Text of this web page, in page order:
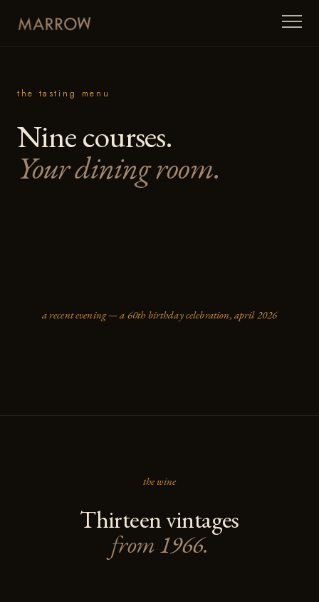
the tasting menu
Nine courses.
Your dining room.
a recent evening — a 60th birthday celebration, april 2026
the wine
Thirteen vintages
from 1966.